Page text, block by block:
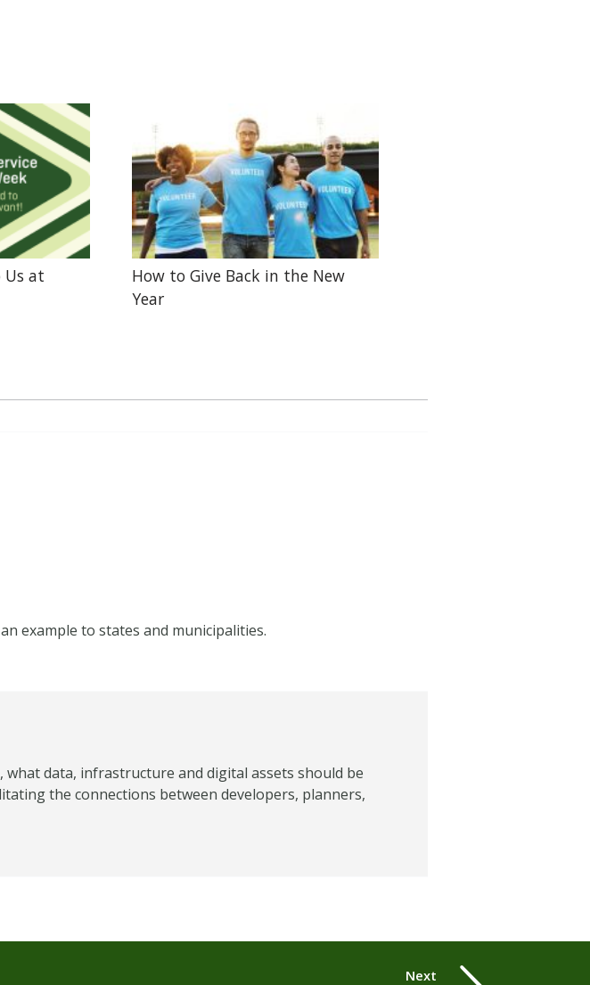
Us at
How to Give Back in the New
Year
example to states and municipalities.
data, infrastructure and digital assets should be
the connections between developers, planners,
Next